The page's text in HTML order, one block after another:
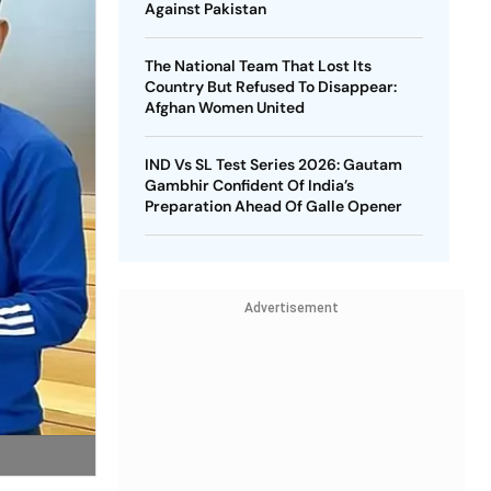
Against Pakistan
The National Team That Lost Its
Country But Refused To Disappear:
Afghan Women United
IND Vs SL Test Series 2026: Gautam
Gambhir Confident Of India’s
Preparation Ahead Of Galle Opener
Advertisement